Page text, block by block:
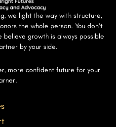
we light the way with structure,
the whole person. You don’t
growth is always possible
by your side.
more confident future for your